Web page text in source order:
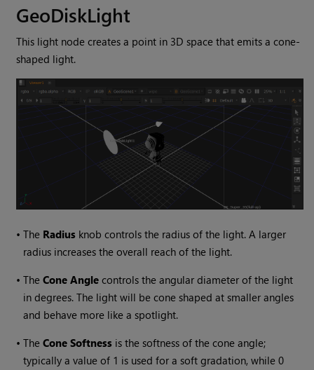
GeoDiskLight
This light node creates a point in 3D space that emits a cone-
shaped light.
•The Radius knob controls the radius of the light. A larger
radius increases the overall reach of the light.
•TheCone Angle controls the angular diameter of the light
in degrees. The light will be cone shaped at smaller angles
and behave more like a spotlight.
•TheCone Softness is the softness of the cone angle;
typically a value of 1 is used for a soft gradation, while 0